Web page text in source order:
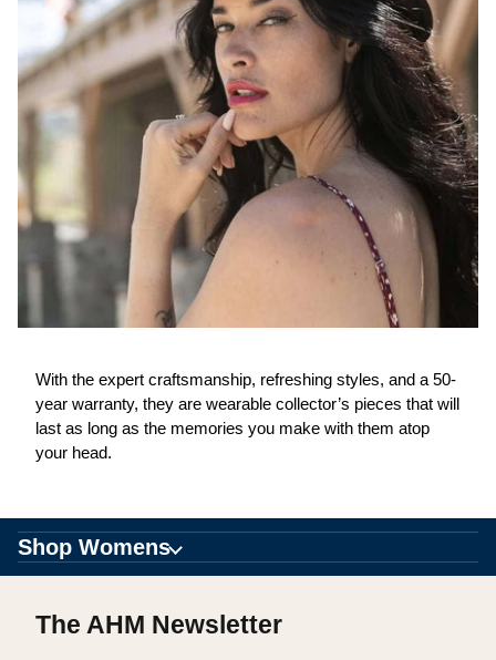
With the expert craftsmanship, refreshing styles, and a 50-
year warranty, they are wearable collector’s pieces that will
last as long as the memories you make with them atop
your head.
Shop Womens
The AHM Newsletter